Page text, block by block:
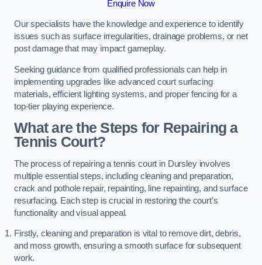
Enquire Now
Our specialists have the knowledge and experience to identify
issues such as surface irregularities, drainage problems, or net
post damage that may impact gameplay.
Seeking guidance from qualified professionals can help in
implementing upgrades like advanced court surfacing
materials, efficient lighting systems, and proper fencing for a
top-tier playing experience.
What are the Steps for Repairing a
Tennis Court?
The process of repairing a tennis court in Dursley involves
multiple essential steps, including cleaning and preparation,
crack and pothole repair, repainting, line repainting, and surface
resurfacing. Each step is crucial in restoring the court’s
functionality and visual appeal.
Firstly, cleaning and preparation is vital to remove dirt, debris,
and moss growth, ensuring a smooth surface for subsequent
work.